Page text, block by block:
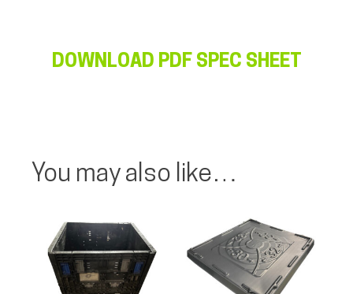
DOWNLOAD PDF SPEC SHEET
You may also like…